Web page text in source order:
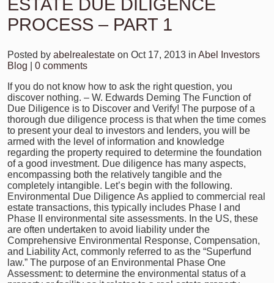
ESTATE DUE DILIGENCE
PROCESS – PART 1
Posted by abelrealestate on Oct 17, 2013 in Abel Investors
Blog
0 comments
If you do not know how to ask the right question, you
discover nothing. – W. Edwards Deming The Function of
Due Diligence is to Discover and Verify! The purpose of a
thorough due diligence process is that when the time comes
to present your deal to investors and lenders, you will be
armed with the level of information and knowledge
regarding the property required to determine the foundation
of a good investment. Due diligence has many aspects,
encompassing both the relatively tangible and the
completely intangible. Let’s begin with the following.
Environmental Due Diligence As applied to commercial real
estate transactions, this typically includes Phase I and
Phase II environmental site assessments. In the US, these
are often undertaken to avoid liability under the
Comprehensive Environmental Response, Compensation,
and Liability Act, commonly referred to as the “Superfund
law.” The purpose of an Environmental Phase One
Assessment: to determine the environmental status of a